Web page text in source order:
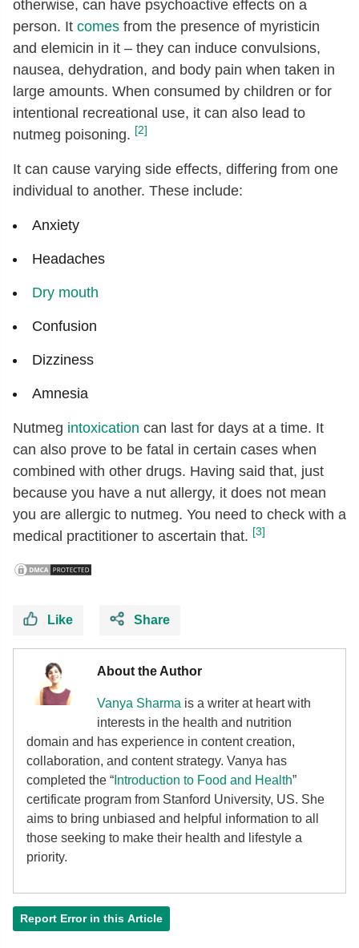
otherwise, can have psychoactive effects on a
person. It comes from the presence of myristicin
and elemicin in it – they can induce convulsions,
nausea, dehydration, and body pain when taken in
large amounts. When consumed by children or for
intentional recreational use, it can also lead to
nutmeg poisoning. [2]
It can cause varying side effects, differing from one
individual to another. These include:
Anxiety
Headaches
Dry mouth
Confusion
Dizziness
Amnesia
Nutmeg intoxication can last for days at a time. It
can also prove to be fatal in certain cases when
combined with other drugs. Having said that, just
because you have a nut allergy, it does not mean
you are allergic to nutmeg. You need to check with a
medical practitioner to ascertain that. [3]
Like Share
About the Author
Vanya Sharma is a writer at heart with
interests in the health and nutrition
domain and has experience in content creation,
collaboration, and content strategy. Vanya has
completed the “ Introduction to Food and Health”
certificate program from Stanford University, US. She
aims to bring unbiased and helpful information to all
those seeking to make their health and lifestyle a
priority.
Report Error in this Article